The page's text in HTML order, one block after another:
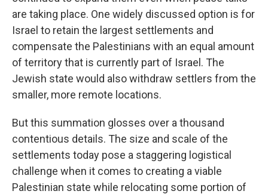
are taking place. One widely discussed option is for
Israel to retain the largest settlements and
compensate the Palestinians with an equal amount
of territory that is currently part of Israel. The
Jewish state would also withdraw settlers from the
smaller, more remote locations.
But this summation glosses over a thousand
contentious details. The size and scale of the
settlements today pose a staggering logistical
challenge when it comes to creating a viable
Palestinian state while relocating some portion of